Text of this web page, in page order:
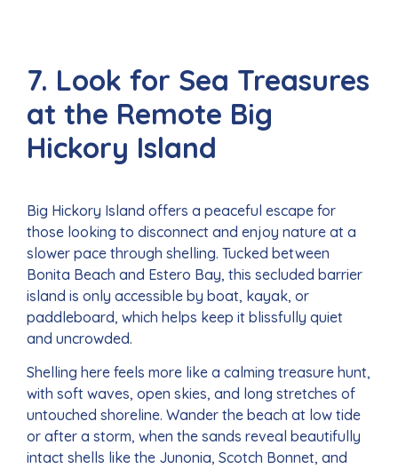
7. Look for Sea Treasures
at the Remote Big
Hickory Island
Big Hickory Island offers a peaceful escape for
those looking to disconnect and enjoy nature at a
slower pace through shelling. Tucked between
Bonita Beach and Estero Bay, this secluded barrier
island is only accessible by boat, kayak, or
paddleboard, which helps keep it blissfully quiet
and uncrowded.
Shelling here feels more like a calming treasure hunt,
with soft waves, open skies, and long stretches of
untouched shoreline. Wander the beach at low tide
or after a storm, when the sands reveal beautifully
intact shells like the Junonia, Scotch Bonnet, and